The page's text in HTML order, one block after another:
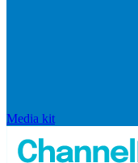
Media kit